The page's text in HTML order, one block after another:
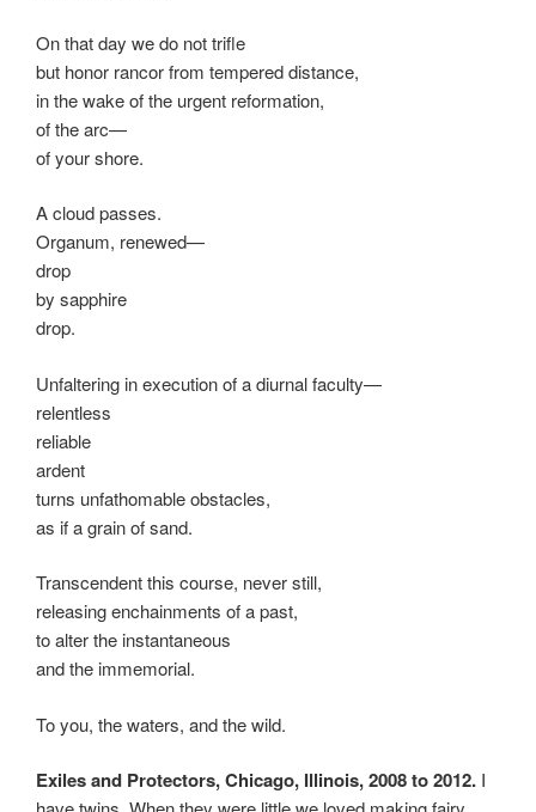
On that day we do not trifle
but honor rancor from tempered distance,
in the wake of the urgent reformation,
of the arc—
of your shore.
A cloud passes.
Organum, renewed—
drop
by sapphire
drop.
Unfaltering in execution of a diurnal faculty—
relentless
reliable
ardent
turns unfathomable obstacles,
as if a grain of sand.
Transcendent this course, never still,
releasing enchainments of a past,
to alter the instantaneous
and the immemorial.
To you, the waters, and the wild.
Exiles and Protectors, Chicago, Illinois, 2008to 2012. I